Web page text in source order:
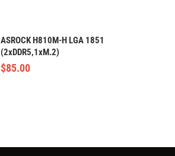
ASROCK H810M-H LGA 1851
(2xDDR5,1xM.2)
$85.00